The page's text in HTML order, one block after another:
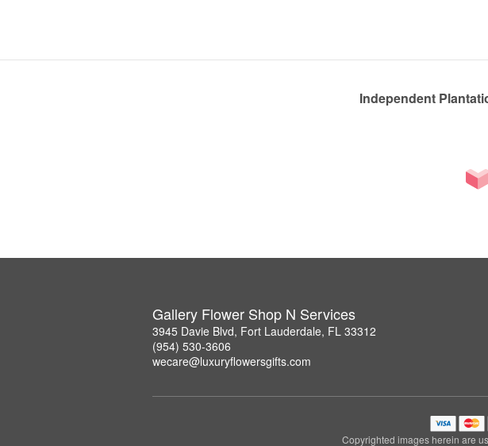
Independent
Gallery Flower Shop N Services
3945 Davie Blvd, Fort Lauderdale, FL 33312
(954) 530-3606
wecare@luxuryflowersgifts.com
Copyrighted images herein are